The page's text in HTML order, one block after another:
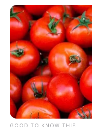
GOOD TO KNOW THIS